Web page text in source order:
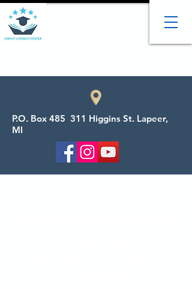
P.O. Box 485 311 Higgins St. Lapeer,
MI